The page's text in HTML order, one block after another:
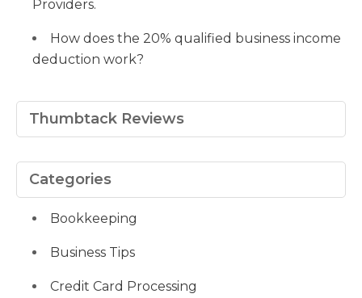
Providers.
How does the 20% qualified business income
deduction work?
Thumbtack Reviews
Categories
Bookkeeping
Business Tips
Credit Card Processing